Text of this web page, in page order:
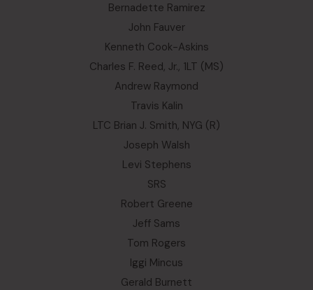
Bernadette Ramirez
John Fauver
Kenneth Cook-Askins
Charles F. Reed, Jr., 1LT (MS)
Andrew Raymond
Travis Kalin
LTC Brian J. Smith, NYG (R)
Joseph Walsh
Levi Stephens
SRS
Robert Greene
Jeff Sams
Tom Rogers
Iggi Mincus
Gerald Burnett